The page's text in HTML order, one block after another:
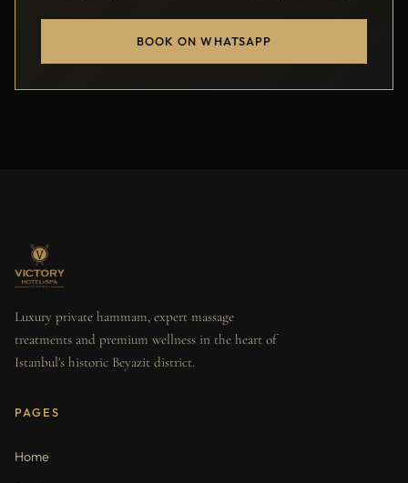
BOOK ON WHATSAPP
Luxury private hammam, expert massage
treatments and premium wellness in the heart of
Istanbul's historic Beyazit district.
PAGES
Home